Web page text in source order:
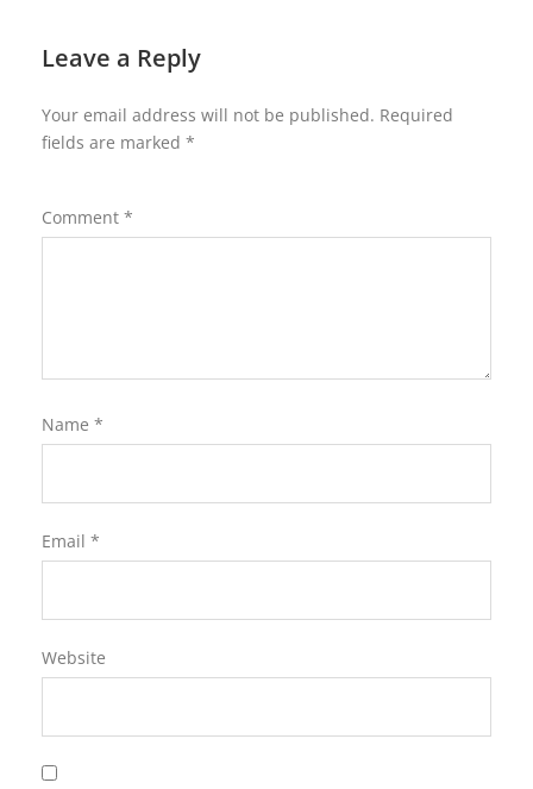
Leave a Reply
Your email address will not be published. Required
fields are marked *
Comment *
Name *
Email *
Website